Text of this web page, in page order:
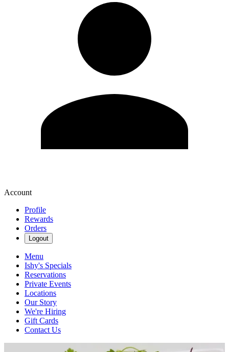
Account
Profile
Rewards
Orders
Logout
Menu
Ishy's Specials
Reservations
Private Events
Locations
Our Story
We're Hiring
Gift Cards
Contact Us